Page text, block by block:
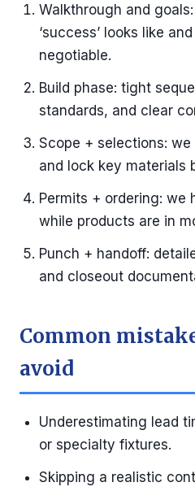
Walkthrough and
‘success’ looks like
negotiable.
Build phase: tight
standards, and clear
Scope + selections:
and lock key materials
Permits + ordering: we
while products are in
Punch + handoff:
and closeout
Common
avoid
Underestimating lead
or specialty fixtures.
Skipping a realistic